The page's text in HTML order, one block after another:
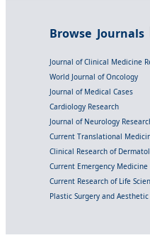
Browse Journals
Journal of Clinical Medicine
World Journal of Oncology
Journal of Medical Cases
Cardiology Research
Journal of Neurology
Current Translational
Clinical Research of
Current Emergency Medicine
Current Research of Life
Plastic Surgery and